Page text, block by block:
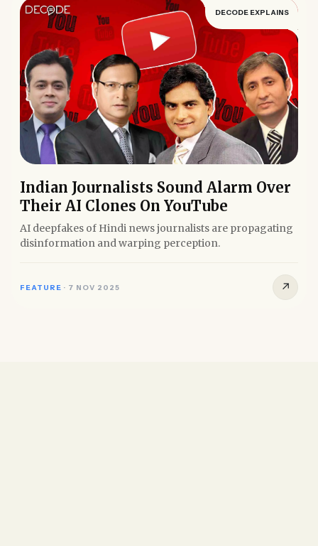
DECODE EXPLAINS
Indian Journalists Sound Alarm Over
Their AI Clones On YouTube
AI deepfakes of Hindi news journalists are propagating
disinformation and warping perception.
FEATURE · 7 NOV 2025 ↗